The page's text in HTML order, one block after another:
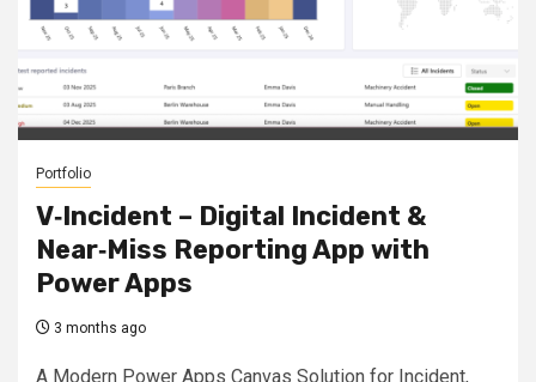
Portfolio
V‑Incident – Digital Incident &
Near‑Miss Reporting App with
Power Apps
3 months ago
A Modern Power Apps Canvas Solution for Incident,